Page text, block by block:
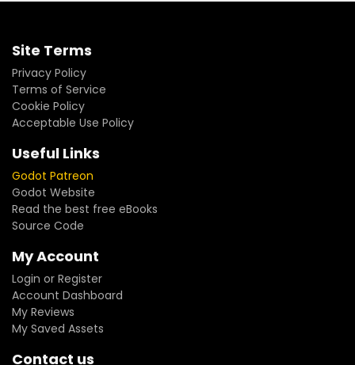
Site Terms
Privacy Policy
Terms of Service
Cookie Policy
Acceptable Use Policy
Useful Links
Godot Patreon
Godot Website
Read the best free eBooks
Source Code
My Account
Login or Register
Account Dashboard
My Reviews
My Saved Assets
Contact us